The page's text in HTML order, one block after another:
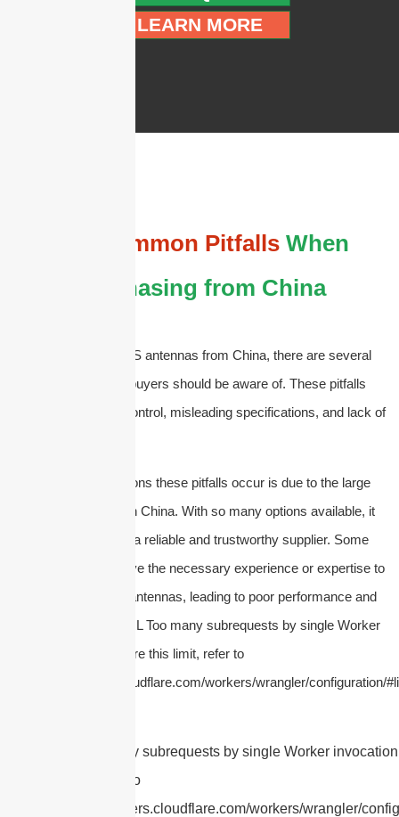
LEARN MORE
Common Pitfalls When
Purchasing from China
When purchasing DAS antennas from China, there are several
common pitfalls that buyers should be aware of. These pitfalls
include poor quality control, misleading specifications, and lack of
One of the main reasons these pitfalls occur is due to the large
number of suppliers in China. With so many options available, it
can be difficult to find a reliable and trustworthy supplier. Some
suppliers may not have the necessary experience or expertise to
produce high-quality antennas, leading to poor performance and
cURL Too many subrequests by single Worker
invocation. To configure this limit, refer to
https://developers.cloudflare.com/workers/wrangler/configuration/
cURL Too many subrequests by single Worker
this limit, refer to
https://developers.cloudflare.com/workers/wrangler/